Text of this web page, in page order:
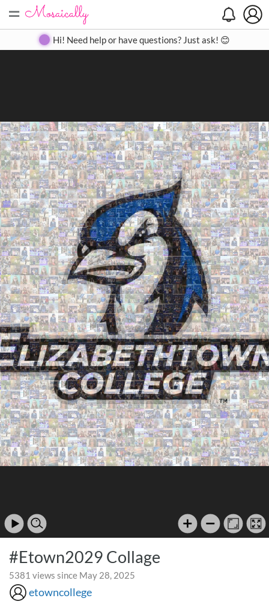
= Create Gallery Contact
Hi! Need help or have questions? Just ask! 😊
#Etown2029 Collage
5381 views since May 28, 2025
etowncollege
Search
Close